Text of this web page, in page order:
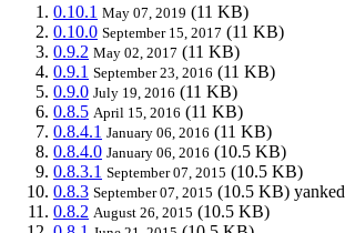
0.10.1 May 07, 2019 (11 KB)
0.10.0 September 15, 2017 (11 KB)
0.9.2 May 02, 2017 (11 KB)
0.9.1 September 23, 2016 (11 KB)
0.9.0 July 19, 2016 (11 KB)
0.8.5 April 15, 2016 (11 KB)
0.8.4.1 January 06, 2016 (11 KB)
0.8.4.0 January 06, 2016 (10.5 KB)
0.8.3.1 September 07, 2015 (10.5 KB)
0.8.3 September 07, 2015 (10.5 KB) yanked
0.8.2 August 26, 2015 (10.5 KB)